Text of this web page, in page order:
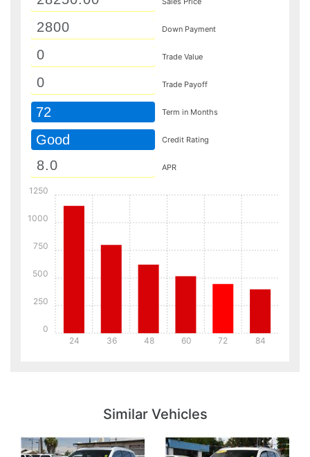
Down Payment
Trade Value
Trade Payoff
72 Term in Months
Good Credit Rating
APR
24 36 48 60 72 84
0
250
500
750
1000
1250
Similar Vehicles